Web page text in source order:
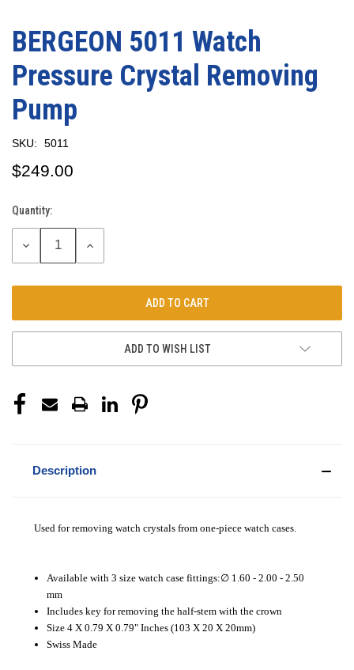
BERGEON 5011 Watch
Pressure Crystal Removing
Pump
SKU: 5011
$249.00
Current
Stock:
Quantity:
DECREASE
INCREASE
ADD TO WISH LIST
Description
Used for removing watch crystals from one-piece watch cases.
Available with 3 size watch case fittings:∅ 1.60 - 2.00 - 2.50
mm
Includes key for removing the half-stem with the crown
Size 4 X 0.79 X 0.79" Inches (103 X 20 X 20mm)
Swiss Made